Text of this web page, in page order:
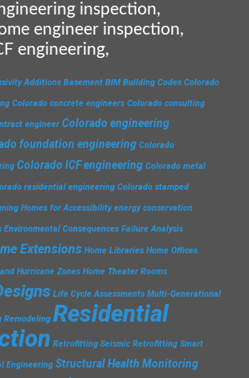
inspection,
engineer inspection,
engineering,
Additions Basement BIM Building Codes Colorado
Colorado concrete engineers Colorado consulting
engineer Colorado engineering
foundation engineering Colorado
Colorado ICF engineering Colorado metal
residential engineering Colorado stamped
Homes for Accessibility energy conservation
Environmental Consequences Failure Analysis
Extensions Home Libraries Home Offices
Hurricane Zones Home Theater Rooms
Life Cycle Assessments Multi-Generational
Remodeling Residential
Retrofitting Seismic Retrofitting Smart
Engineering Structural Health Monitoring